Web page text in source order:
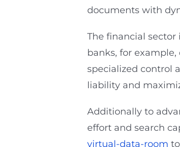
documents with
The financial
banks, for
specialized control
liability and
Additionally to
effort and search
virtual-data-room